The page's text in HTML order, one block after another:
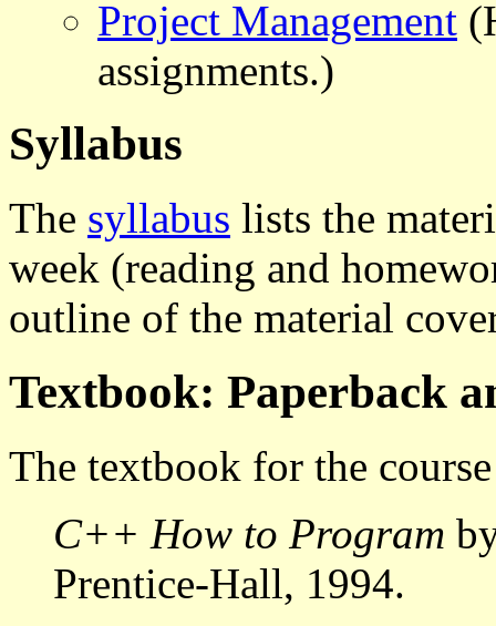
Project Management
assignments.)
Syllabus
The syllabus lists the
week (reading and
outline of the material
Textbook: Paperback
The textbook for the
C++ How to Program
Prentice-Hall, 1994.